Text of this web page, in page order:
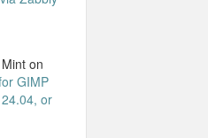
on
GIMP
or